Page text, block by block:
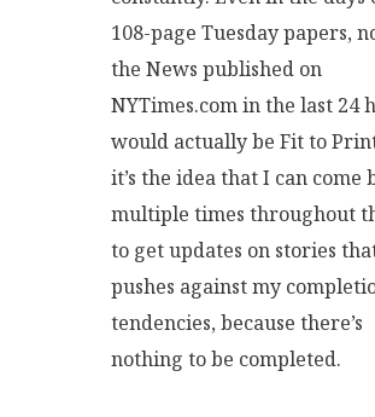
108-page Tuesday papers,
the News published on
NYTimes.com in the last 24
would actually be Fit to
it’s the idea that I can come
multiple times throughout
to get updates on stories
pushes against my
tendencies, because there’s
nothing to be completed.